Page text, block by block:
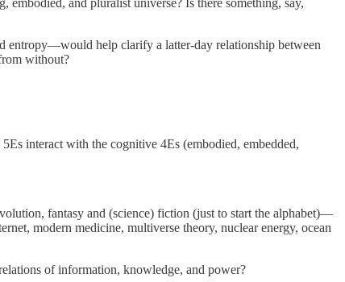
entropy—would help clarify a latter-day relationship between
without?
interact with the cognitive 4Es (embodied, embedded,
fantasy and (science) fiction (just to start the alphabet)—
modern medicine, multiverse theory, nuclear energy, ocean
of information, knowledge, and power?